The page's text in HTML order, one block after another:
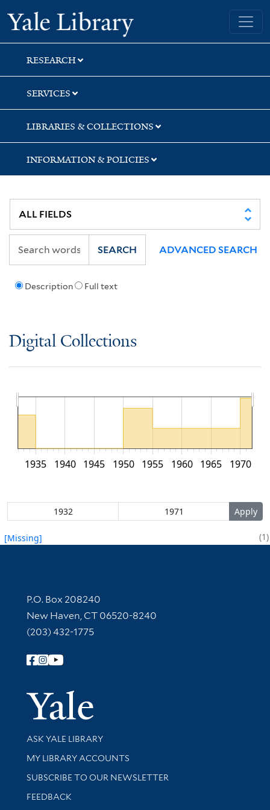
Skip
to
search
Skip
to
main
content
Yale University Library
RESEARCH
SERVICES
LIBRARIES & COLLECTIONS
INFORMATION & POLICIES
Description Full text
SEARCH ADVANCED SEARCH
Digital Collections
1935 1940 1945 1950 1955 1960 1965 1970
[Missing] 1
Contact Information
P.O. Box 208240
New Haven, CT 06520-8240
(203) 432-1775
Follow Yale Library
Yale
Library Services
ASK YALE LIBRARY
Get research help and support
MY LIBRARY ACCOUNTS
SUBSCRIBE TO OUR NEWSLETTER
Stay updated with library news and events
FEEDBACK